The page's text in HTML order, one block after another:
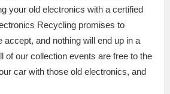
your old electronics with a certified
Recycling promises to
accept, and nothing will end up in a
of our collection events are free to the
car with those old electronics, and